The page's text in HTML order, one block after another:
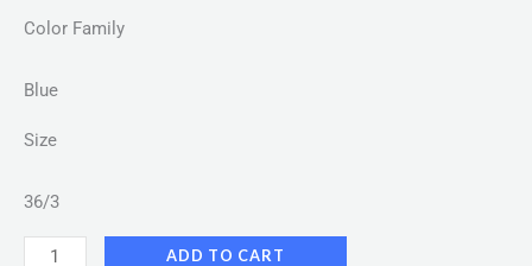
Color Family
Blue
Size
36/3
ADD TO CART